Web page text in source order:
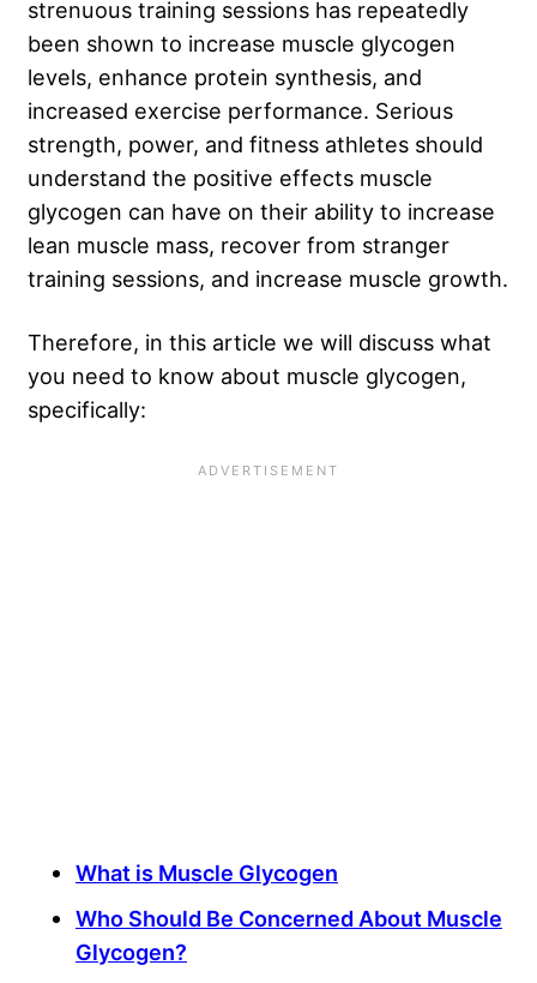
strenuous training sessions has repeatedly
been shown to increase muscle glycogen
levels, enhance protein synthesis, and
increased exercise performance. Serious
strength, power, and fitness athletes should
understand the positive effects muscle
glycogen can have on their ability to increase
lean muscle mass, recover from stranger
training sessions, and increase muscle growth.
Therefore, in this article we will discuss what
you need to know about muscle glycogen,
specifically:
What is Muscle Glycogen
Who Should Be Concerned About Muscle
Glycogen?